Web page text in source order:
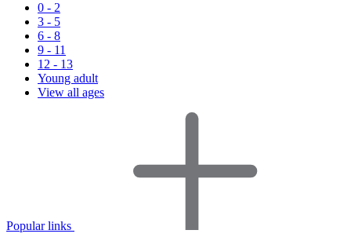
0 - 2
3 - 5
6 - 8
9 - 11
12 - 13
Young adult
View all ages
Popular links